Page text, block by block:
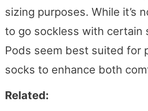
sizing purposes. While it’s
to go sockless with certain
Pods seem best suited for
socks to enhance both
Related: